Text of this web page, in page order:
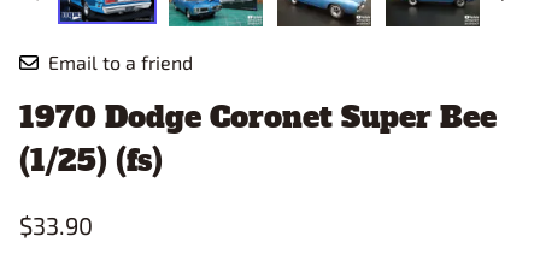
Email to a friend
1970 Dodge Coronet Super Bee
(1/25) (fs)
$33.90